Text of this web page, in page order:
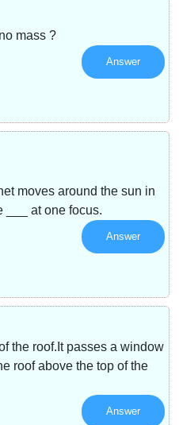
mass ?
Answer
moves around the sun in
___ at one focus.
Answer
the roof.It passes a window
roof above the top of the
Answer